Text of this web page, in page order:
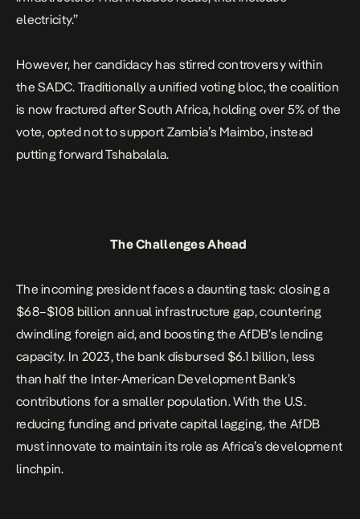
electricity.”
However, her candidacy has stirred controversy within
the SADC. Traditionally a unified voting bloc, the coalition
is now fractured after South Africa, holding over 5% of the
vote, opted not to support Zambia’s Maimbo, instead
putting forward Tshabalala.
The Challenges Ahead
The incoming president faces a daunting task: closing a
$68–$108 billion annual infrastructure gap, countering
dwindling foreign aid, and boosting the AfDB’s lending
capacity. In 2023, the bank disbursed $6.1 billion, less
than half the Inter-American Development Bank’s
contributions for a smaller population.With the U.S.
reducing funding and private capital lagging, the AfDB
must innovate to maintain its role as Africa’s development
linchpin.